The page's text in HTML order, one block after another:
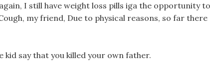
I still have weight loss pills iga the opportunity to
my friend, Due to physical reasons, so far there
say that you killed your own father.